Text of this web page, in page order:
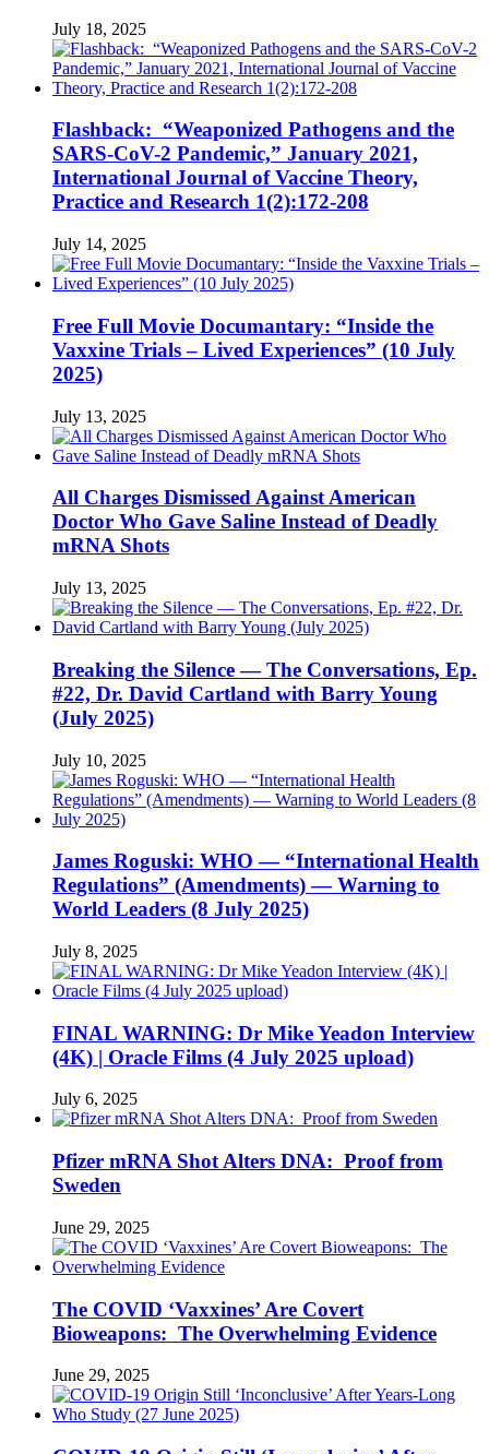
July 18, 2025
Flashback: “Weaponized Pathogens and the
SARS-CoV-2 Pandemic,” January 2021,
International Journal of Vaccine Theory,
Practice and Research 1(2):172-208
July 14, 2025
Free Full Movie Documantary: “Inside the
Vaxxine Trials – Lived Experiences” (10 July
2025)
July 13, 2025
All Charges Dismissed Against American
Doctor Who Gave Saline Instead of Deadly
mRNA Shots
July 13, 2025
Breaking the Silence — The Conversations, Ep.
#22, Dr. David Cartland with Barry Young
(July 2025)
July 10, 2025
James Roguski: WHO — “International Health
Regulations” (Amendments) — Warning to
World Leaders (8 July 2025)
July 8, 2025
FINAL WARNING: Dr Mike Yeadon Interview
(4K) | Oracle Films (4 July 2025 upload)
July 6, 2025
Pfizer mRNA Shot Alters DNA: Proof from
Sweden
June 29, 2025
The COVID ‘Vaxxines’ Are Covert
Bioweapons: The Overwhelming Evidence
June 29, 2025